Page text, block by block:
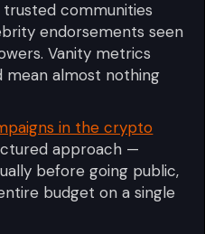
communities
endorsements seen
Vanity metrics
mean almost nothing
in the crypto
approach —
before going public,
budget on a single